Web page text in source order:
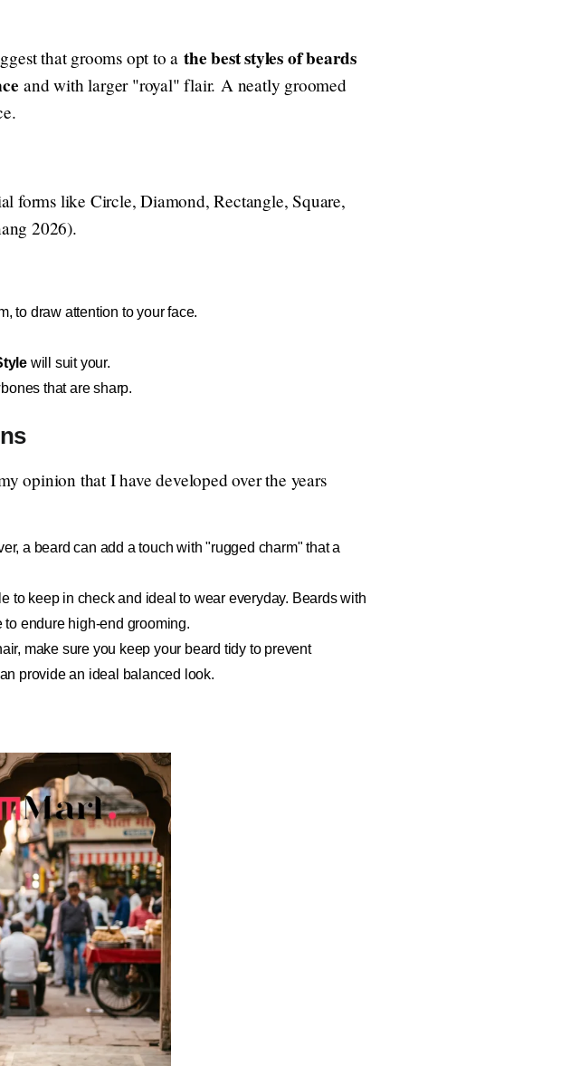
that grooms opt to a the best styles of beards
and with larger "royal" flair. A neatly groomed
forms like Circle, Diamond, Rectangle, Square,
2026).
to draw attention to your face.
will suit your.
that are sharp.
opinion that I have developed over the years
a beard can add a touch with "rugged charm" that a
to keep in check and ideal to wear everyday. Beards with
endure high-end grooming.
make sure you keep your beard tidy to prevent
provide an ideal balanced look.